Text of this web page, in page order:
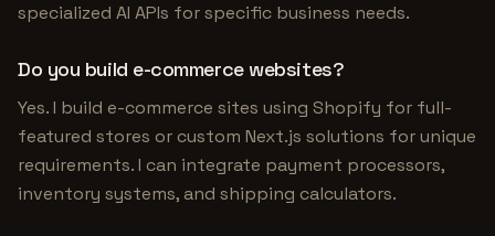
specialized AI APIs for specific business needs.
Do you build e-commerce websites?
Yes. I build e-commerce sites using Shopify for full-
featured stores or custom Next.js solutions for unique
requirements. I can integrate payment processors,
inventory systems, and shipping calculators.